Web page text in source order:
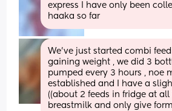
express I have only been
haaka so far
We've just started combi
gaining weight , we did 3
pumped every 3 hours , noe
established and I have a
((about 2 feeds in fridge at
breastmilk and only give